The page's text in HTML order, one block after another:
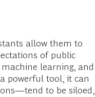
allow them to
of public
learning, and
powerful tool, it can
to be siloed,